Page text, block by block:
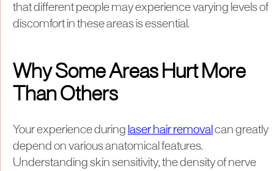
that different people may experience varying levels of
discomfort in these areas is essential.
Why Some Areas Hurt More
Than Others
Your experience during laser hair removal can greatly
depend on various anatomical features.
Understanding skin sensitivity, the density of nerve